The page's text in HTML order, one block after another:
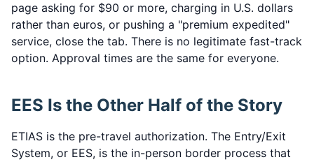
page asking for $90 or more, charging in U.S. dollars
rather than euros, or pushing a "premium expedited"
service, close the tab. There is no legitimate fast-track
option. Approval times are the same for everyone.
EES Is the Other Half of the Story
ETIAS is the pre-travel authorization. The Entry/Exit
System, or EES, is the in-person border process that